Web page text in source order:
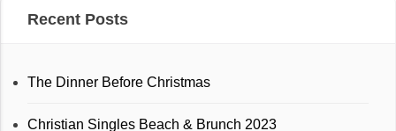
Recent Posts
The Dinner Before Christmas
Christian Singles Beach & Brunch 2023